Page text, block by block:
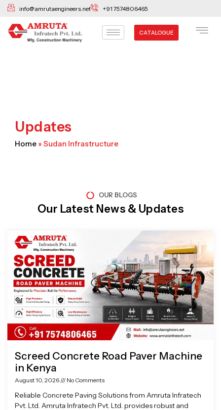
Skip
content
info@amrutaengineers.net +91 7574806465
CATALOGUE
Updates
Home » Sudan Infrastructure
OUR BLOGS
Our Latest News & Updates
Screed Concrete Road Paver Machine
in Kenya
August 10, 2026 No Comments
Reliable Concrete Paving Solutions from Amruta Infratech
Pvt. Ltd. Amruta Infratech Pvt. Ltd. provides robust and
Page